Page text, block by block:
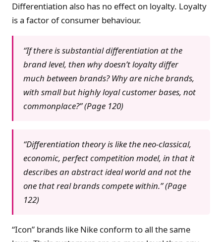
Differentiation also has no effect on loyalty. Loyalty
is a factor of consumer behaviour.
“If there is substantial differentiation at the
brand level, then why doesn’t loyalty differ
much between brands? Why are niche brands,
with small but highly loyal customer bases, not
commonplace?” (Page 120)
“Differentiation theory is like the neo-classical,
economic, perfect competition model, in that it
describes an abstract ideal world and not the
one that real brands compete within.” (Page
122)
“Icon” brands like Nike conform to all the same